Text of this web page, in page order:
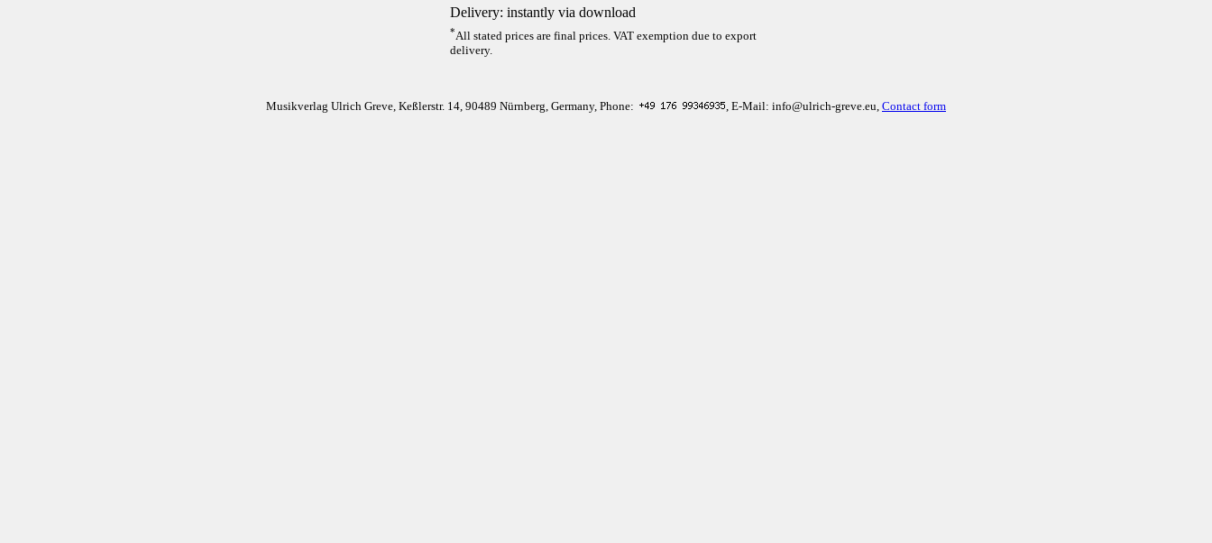
Delivery: instantly via download
*All stated prices are final prices. VAT exemption due to export
delivery.
Musikverlag Ulrich Greve, Keßlerstr. 14, 90489 Nürnberg, Germany, Phone: , E-Mail: info@ulrich-greve.eu, Contact form